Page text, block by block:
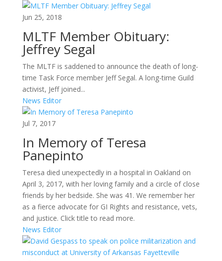
Jun 25, 2018
MLTF Member Obituary:
Jeffrey Segal
The MLTF is saddened to announce the death of long-
time Task Force member Jeff Segal. A long-time Guild
activist, Jeff joined...
News Editor
Jul 7, 2017
In Memory of Teresa
Panepinto
Teresa died unexpectedly in a hospital in Oakland on
April 3, 2017, with her loving family and a circle of close
friends by her bedside. She was 41. We remember her
as a fierce advocate for GI Rights and resistance, vets,
and justice. Click title to read more.
News Editor